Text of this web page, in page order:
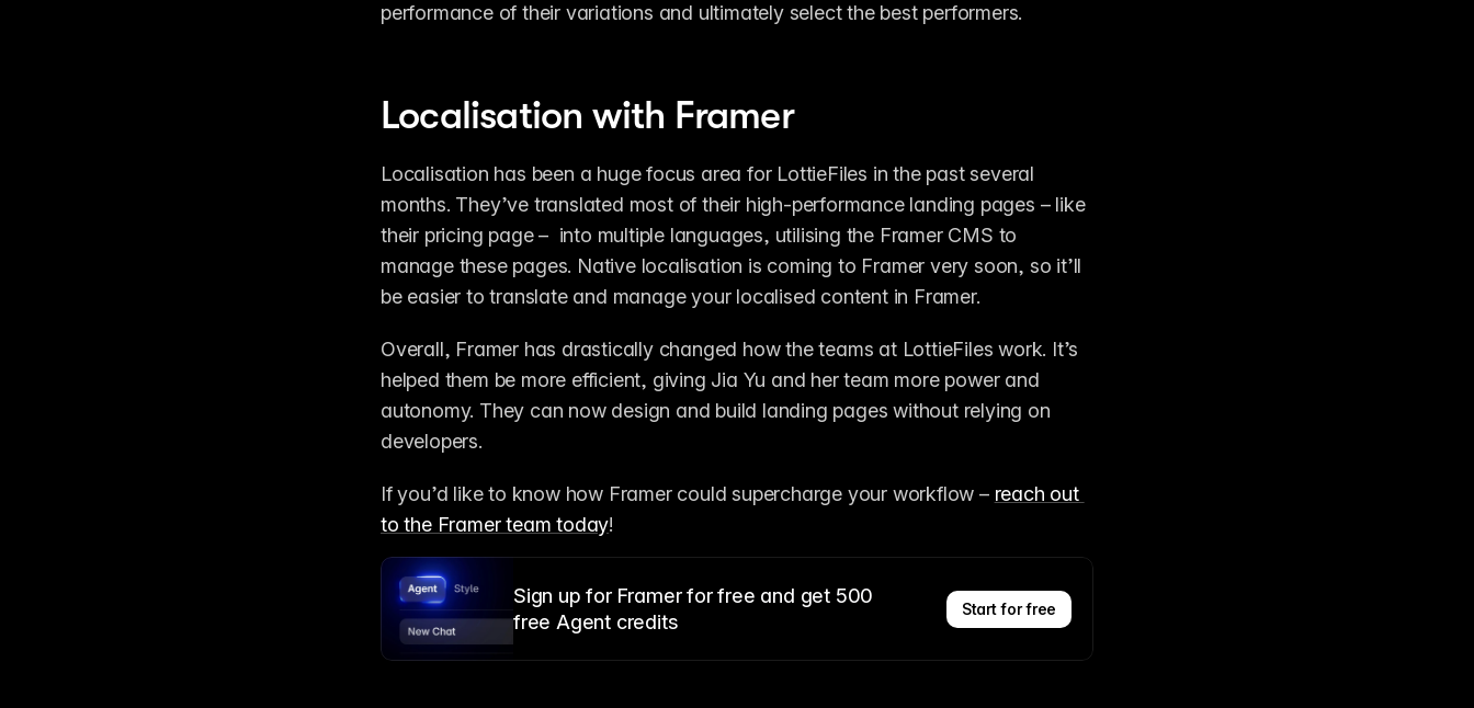
performance of their variations and ultimately select the best performers.
Localisation with Framer
Localisation has been a huge focus area for LottieFiles in the past several
months. They’ve translated most of their high-performance landing pages – like
their pricing page –  into multiple languages, utilising the Framer CMS to
manage these pages. Native localisation is coming to Framer very soon, so it’ll
be easier to translate and manage your localised content in Framer.
Overall, Framer has drastically changed how the teams at LottieFiles work. It’s
helped them be more efficient, giving Jia Yu and her team more power and
autonomy. They can now design and build landing pages without relying on
developers.
If you’d like to know how Framer could supercharge your workflow – reach out
to the Framer team today!
Sign up for Framer for free and get 500
free Agent credits
Start for free